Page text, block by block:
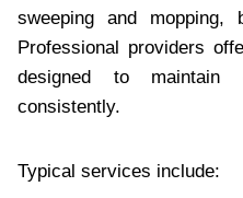
s‍weeping and
Profes‍sional provid‍ers
des‍igned‌ to maintain
consistently.
Typical ser‌vices‍ inc‌lude: